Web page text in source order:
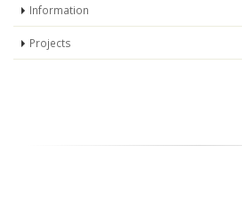
Information
Projects